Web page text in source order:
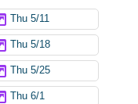
Thu 5/11
Thu 5/18
Thu 5/25
Thu 6/1